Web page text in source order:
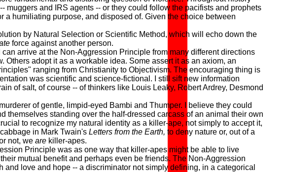
and IRS agents -- or they could follow the pacifists and prophets
a humiliating purpose, and disposed of. Given the choice between
by Natural Selection or Scientific Method, which will echo down the
force against another person.
arrive at the Non-Aggression Principle from many different directions
adopt it as a workable idea. Some assert it as an axiom, an
ranging from Christianity to Objectivism. The encouraging thing is
was scientific and science-fictional. I still sift new information
of salt, of course -- of thinkers like Louis Leaky, Robert Ardrey, Desmond
of gentle, limpid-eyed Bambi and Thumper. I believe they could
themselves standing over the half-dressed carcass of an animal their own
to recognize my natural identity as a killer-ape, not simply to accept it,
in Mark Twain's Letters from the Earth, to deny nature or, out of a
not, we are killer-apes.
Principle was as one way that killer-apes might be able to live
mutual benefit and perhaps even be friends. The Non-Aggression
love and hope -- a discriminator not simply defining, in a categorical